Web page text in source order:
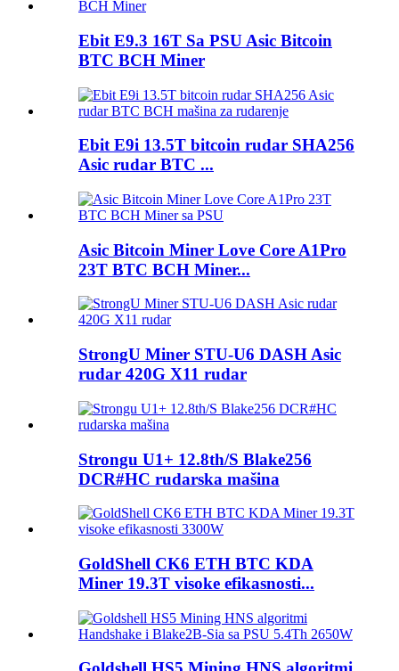
Ebit E9.3 16T Sa PSU Asic Bitcoin
BTC BCH Miner
Ebit E9i 13.5T bitcoin rudar SHA256
Asic rudar BTC ...
Asic Bitcoin Miner Love Core A1Pro
23T BTC BCH Miner...
StrongU Miner STU-U6 DASH Asic
rudar 420G X11 rudar
Strongu U1+ 12.8th/S Blake256
DCR#HC rudarska mašina
GoldShell CK6 ETH BTC KDA
Miner 19.3T visoke efikasnosti...